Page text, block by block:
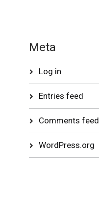
Meta
Log in
Entries feed
Comments feed
WordPress.org